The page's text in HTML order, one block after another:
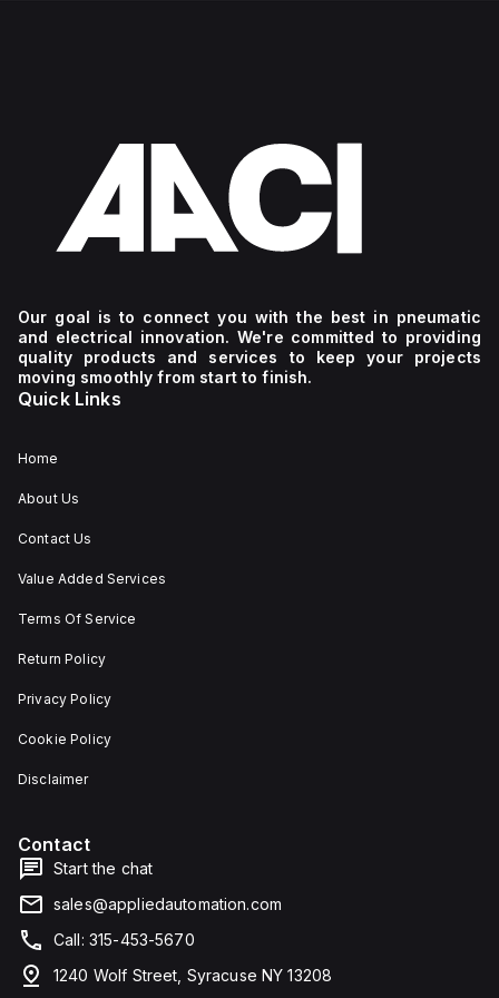
Our goal is to connect you with the best in pneumatic
and electrical innovation. We're committed to providing
quality products and services to keep your projects
moving smoothly from start to finish.
Quick Links
Home
About Us
Contact Us
Value Added Services
Terms Of Service
Return Policy
Privacy Policy
Cookie Policy
Disclaimer
Contact
Start the chat
sales@appliedautomation.com
Call: 315-453-5670
1240 Wolf Street, Syracuse NY 13208